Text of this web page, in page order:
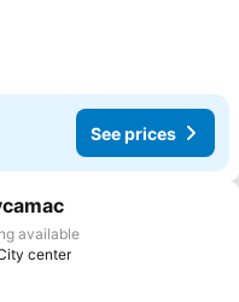
See prices
favorites
available
center